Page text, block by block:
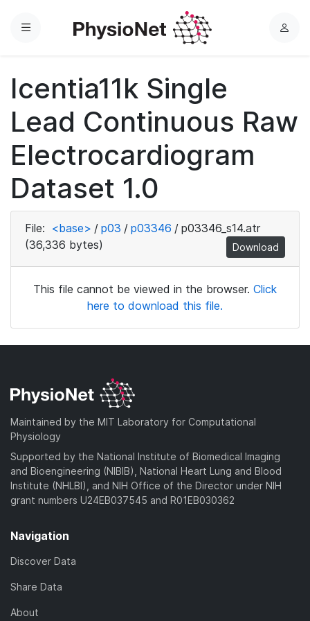
Menu
L
Icentia11k Single
Lead Continuous Raw
Electrocardiogram
Dataset 1.0
File: <base> / p03 / p03346 / p03346_s14.atr
(36,336 bytes)
Download
This file cannot be viewed in the browser. Click
here to download this file.
Maintained by the MIT Laboratory for Computational
Physiology
Supported by the National Institute of Biomedical Imaging
and Bioengineering (NIBIB), National Heart Lung and Blood
Institute (NHLBI), and NIH Office of the Director under NIH
grant numbers U24EB037545 and R01EB030362
Navigation
Discover Data
Share Data
About